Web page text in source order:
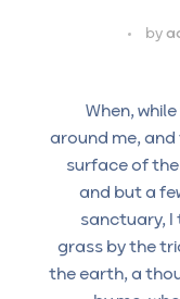
by
When,
around me,
surface of
and but a
sanctuary,
grass by the
the earth, a